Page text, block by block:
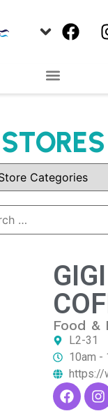
STORES
GIGI
Food &
L2-31
10am -
https://